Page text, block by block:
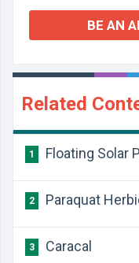
BE AN
Related
1 Floating Solar
2 Paraquat
3 Caracal